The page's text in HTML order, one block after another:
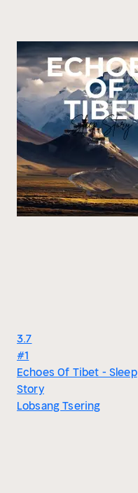
3.7
#1
Echoes Of Tibet - Sleep
Story
Lobsang Tsering